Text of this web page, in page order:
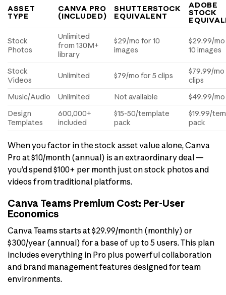
ASSET
TYPE
CANVA PRO
(INCLUDED)
SHUTTERSTOCK
EQUIVALENT
ADOBE
STOCK
Stock
Photos
Unlimited
from 130M+
library
$29/mo for 10
images
$29.99/
10 images
Stock
Videos
Unlimited $79/mo for 5 clips
$79.99/
clips
Music/Audio
Unlimited Not available
$49.99/mo
Design
Templates
600,000+
included
$15-50/template
pack
$19.99/
pack
When you factor in the stock asset value alone, Canva
Pro at $10/month (annual) is an extraordinary deal —
you’d spend $100+ per month just on stock photos and
videos from traditional platforms.
Canva Teams Premium Cost: Per-User
Economics
Canva Teams starts at $29.99/month (monthly) or
$300/year (annual) for a base of up to 5 users. This plan
includes everything in Pro plus powerful collaboration
and brand management features designed for team
environments.